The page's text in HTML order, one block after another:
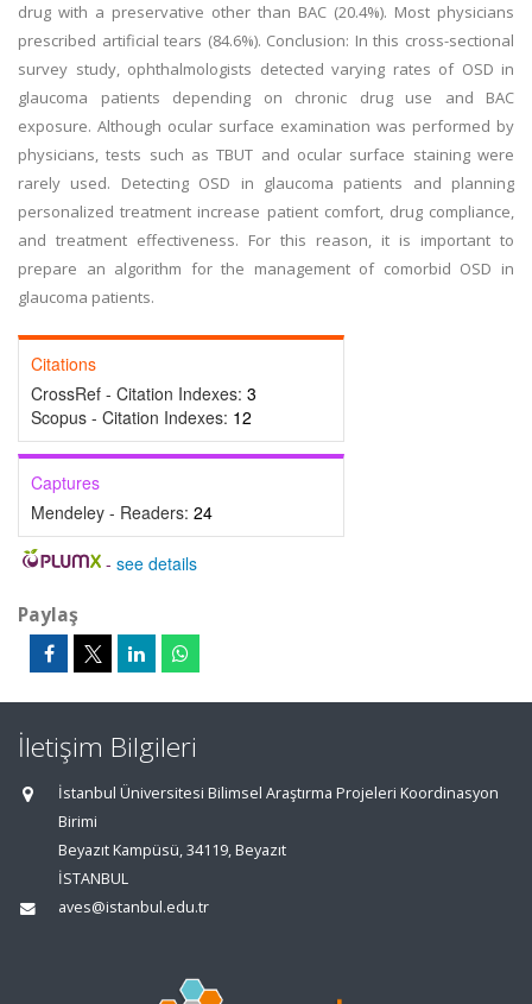
drug with a preservative other than BAC (20.4%). Most physicians
prescribed artificial tears (84.6%). Conclusion: In this cross-sectional
survey study, ophthalmologists detected varying rates of OSD in
glaucoma patients depending on chronic drug use and BAC
exposure. Although ocular surface examination was performed by
physicians, tests such as TBUT and ocular surface staining were
rarely used. Detecting OSD in glaucoma patients and planning
personalized treatment increase patient comfort, drug compliance,
and treatment effectiveness. For this reason, it is important to
prepare an algorithm for the management of comorbid OSD in
glaucoma patients.
Citations
CrossRef - Citation Indexes: 3
Scopus - Citation Indexes: 12
Captures
Mendeley - Readers: 24
- see details
Paylaş
İletişim Bilgileri
İstanbul Üniversitesi Bilimsel Araştırma Projeleri Koordinasyon
Birimi
Beyazıt Kampüsü, 34119, Beyazıt
İSTANBUL
aves@istanbul.edu.tr